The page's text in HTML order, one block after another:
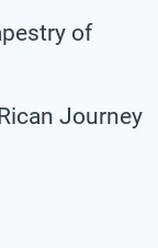
of
Journey